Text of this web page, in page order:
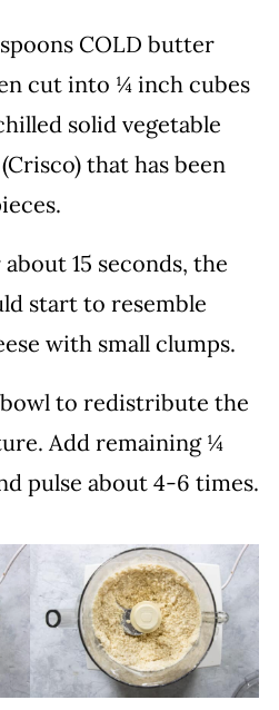
COLD butter
cut into ¼ inch cubes
solid vegetable
that has been
15 seconds, the
start to resemble
with small clumps.
to redistribute the
Add remaining ¼
pulse about 4-6 times.